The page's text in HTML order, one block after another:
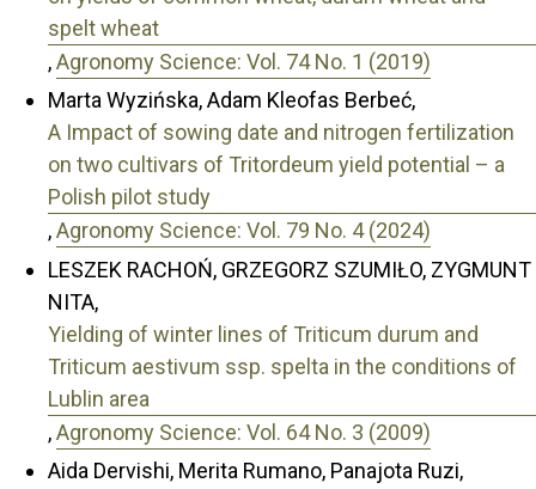
spelt wheat
,Agronomy Science: Vol. 74 No. 1 (2019)
Marta Wyzińska, Adam Kleofas Berbeć,
A Impact of sowing date and nitrogen fertilization
on two cultivars of Tritordeum yield potential – a
Polish pilot study
,Agronomy Science: Vol. 79 No. 4 (2024)
LESZEK RACHOŃ, GRZEGORZ SZUMIŁO, ZYGMUNT
NITA,
Yielding of winter lines of Triticum durum and
Triticum aestivum ssp. spelta in the conditions of
Lublin area
,Agronomy Science: Vol. 64 No. 3 (2009)
Aida Dervishi, Merita Rumano, Panajota Ruzi,